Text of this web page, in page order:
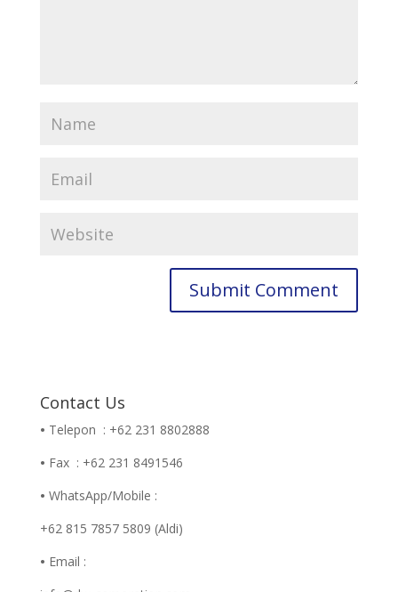
Contact Us
• Telepon : +62 231 8802888
• Fax : +62 231 8491546
• WhatsApp/Mobile :
+62 815 7857 5809 (Aldi)
• Email :